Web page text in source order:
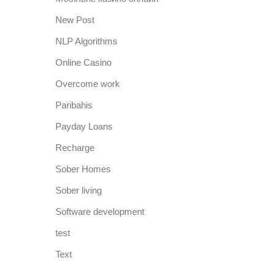
New Post
NLP Algorithms
Online Casino
Overcome work
Paribahis
Payday Loans
Recharge
Sober Homes
Sober living
Software development
test
Text